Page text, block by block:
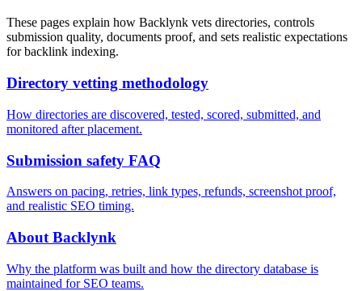
These pages explain how Backlynk vets directories, controls
submission quality, documents proof, and sets realistic expectations
for backlink indexing.
Directory vetting methodology
How directories are discovered, tested, scored, submitted, and
monitored after placement.
Submission safety FAQ
Answers on pacing, retries, link types, refunds, screenshot proof,
and realistic SEO timing.
About Backlynk
Why the platform was built and how the directory database is
maintained for SEO teams.